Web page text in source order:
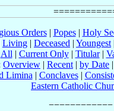
Orders| Popes| Holy
Living | Deceased | Youngest
All | Current Only| Titular|
Overview | Recent | by Date |
Limina | Conclaves|
Eastern Catholic